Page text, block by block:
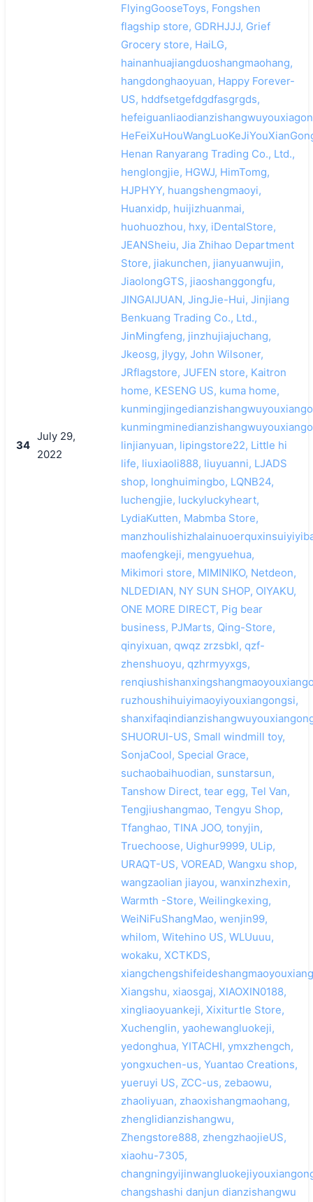
34
July 29,
2022
FlyingGooseToys, Fongshen
flagship store, GDRHJJJ, Grief
Grocery store, HaiLG,
hainanhuajiangduoshangmaohang,
hangdonghaoyuan, Happy Forever-
US, hddfsetgefdgdfasgrgds,
Henan Ranyarang Trading Co., Ltd.,
henglongjie, HGWJ, HimTomg,
HJPHYY, huangshengmaoyi,
Huanxidp, huijizhuanmai,
huohuozhou, hxy, iDentalStore,
JEANSheiu, Jia Zhihao Department
Store, jiakunchen, jianyuanwujin,
JiaolongGTS, jiaoshanggongfu,
JINGAIJUAN, JingJie-Hui, Jinjiang
Benkuang Trading Co., Ltd.,
JinMingfeng, jinzhujiajuchang,
Jkeosg, jlygy, John Wilsoner,
JRflagstore, JUFEN store, Kaitron
home, KESENG US, kuma home,
linjianyuan, lipingstore22, Little hi
life, liuxiaoli888, liuyuanni, LJADS
shop, longhuimingbo, LQNB24,
luchengjie, luckyluckyheart,
LydiaKutten, Mabmba Store,
maofengkeji, mengyuehua,
Mikimori store, MIMINIKO, Netdeon,
NLDEDIAN, NY SUN SHOP, OIYAKU,
ONE MORE DIRECT, Pig bear
business, PJMarts, Qing-Store,
qinyixuan, qwqz zrzsbkl, qzf-
zhenshuoyu, qzhrmyyxgs,
ruzhoushihuiyimaoyiyouxiangongsi,
SHUORUI-US, Small windmill toy,
SonjaCool, Special Grace,
suchaobaihuodian, sunstarsun,
Tanshow Direct, tear egg, Tel Van,
Tengjiushangmao, Tengyu Shop,
Tfanghao, TINA JOO, tonyjin,
Truechoose, Uighur9999, ULip,
URAQT-US, VOREAD, Wangxu shop,
wangzaolian jiayou, wanxinzhexin,
Warmth -Store, Weilingkexing,
WeiNiFuShangMao, wenjin99,
whilom, Witehino US, WLUuuu,
wokaku, XCTKDS,
Xiangshu, xiaosgaj, XIAOXIN0188,
xingliaoyuankeji, Xixiturtle Store,
Xuchenglin, yaohewangluokeji,
yedonghua, YITACHI, ymxzhengch,
yongxuchen-us, Yuantao Creations,
yueruyi US, ZCC-us, zebaowu,
zhaoliyuan, zhaoxishangmaohang,
zhenglidianzishangwu,
Zhengstore888, zhengzhaojieUS,
xiaohu-7305,
changshashi danjun dianzishangwu